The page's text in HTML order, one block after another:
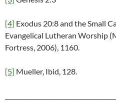
[4] Exodus 20:8 and the Small
Evangelical Lutheran Worship
Fortress, 2006), 1160.
[5] Mueller, Ibid, 128.